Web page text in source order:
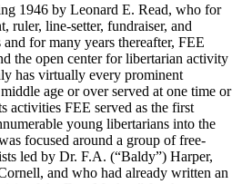
1946 by Leonard E. Read, who for
ruler, line-setter, fundraiser, and
for many years thereafter, FEE
the open center for libertarian activity
has virtually every prominent
age or over served at one time or
activities FEE served as the first
young libertarians into the
focused around a group of free-
led by Dr. F.A. (“Baldy”) Harper,
and who had already written an